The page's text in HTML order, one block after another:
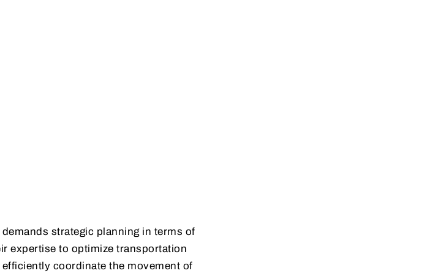
strategic planning in terms of
expertise to optimize transportation
coordinate the movement of